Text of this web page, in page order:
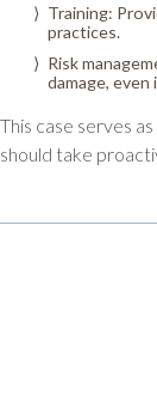
Training:
practices.
Risk
damage,
This case serves
should take